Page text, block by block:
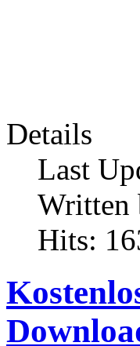
Details
Last
Written
Hits: